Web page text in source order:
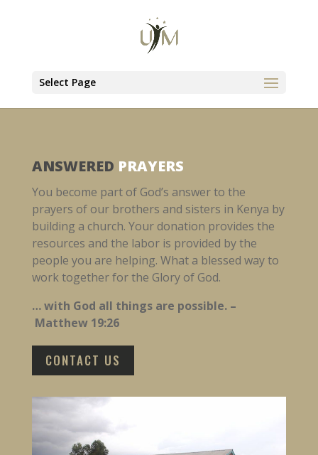
Select Page
ANSWERED PRAYERS
You become part of God’s answer to the
prayers of our brothers and sisters in Kenya by
building a church. Your donation provides the
resources and the labor is provided by the
people you are helping. What a blessed way to
work together for the Glory of God.
… with God all things are possible. –
Matthew 19:26
CONTACT US